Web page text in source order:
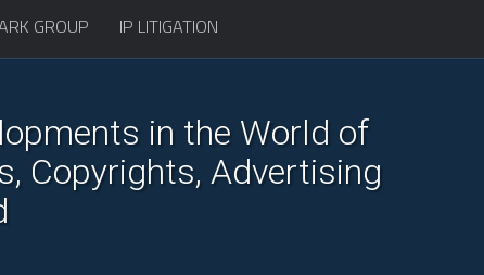
GROUP IP LITIGATION
in the World of
Copyrights, Advertising